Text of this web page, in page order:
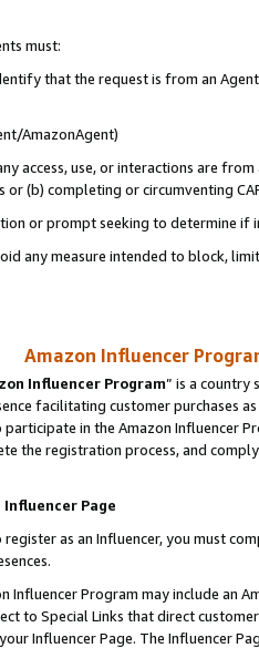
must:
that the request is from an
AmazonAgent)
access, use, or interactions are
(b) completing or circumventing
or prompt seeking to determine if
any measure intended to block,
Amazon Influencer
Influencer Program” is a country
facilitating customer purchases
in the Amazon Influencer
the registration process, and
Page
as an Influencer, you must
Influencer Program may include an
to Special Links that direct
Influencer Page. The Influencer